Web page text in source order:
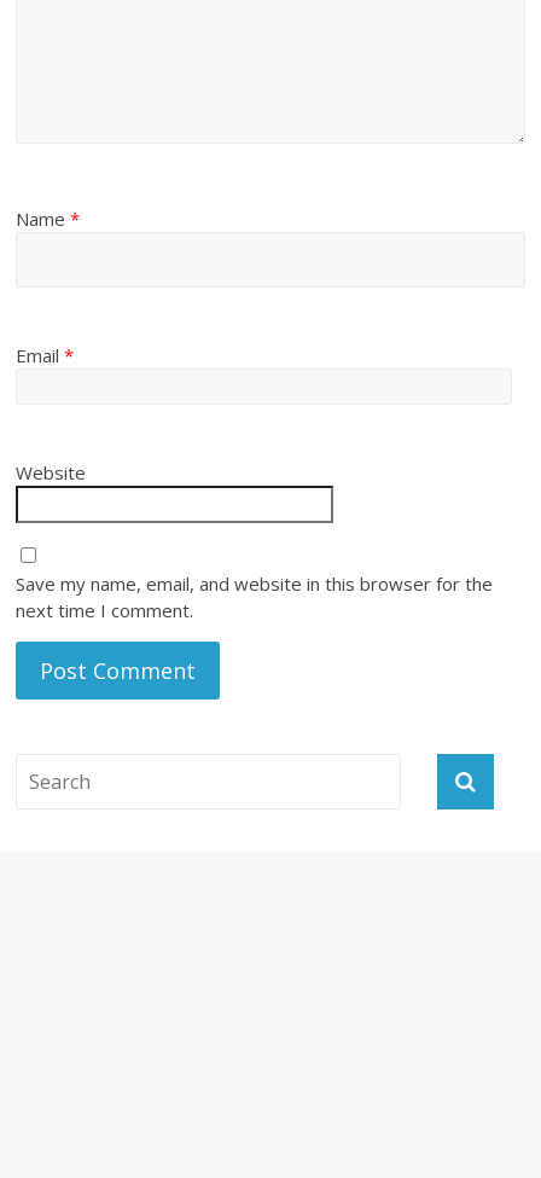
Name*
Email*
Website
Save my name, email, and website in this browser for the
next time I comment.